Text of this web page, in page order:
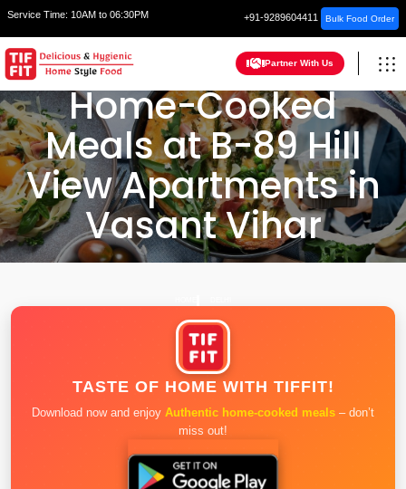
Service Time: 10AM to 06:30PM +91-9289604411 Bulk Food Order
Partner With Us
Home-Cooked
Meals at B-89 Hill
View Apartments in
Vasant Vihar
TASTE OF HOME WITH TIFFIT!
Download now and enjoy Authentic home-cooked meals – don’t
miss out!